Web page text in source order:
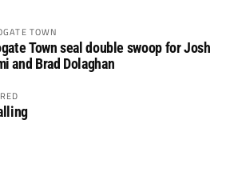
TOWN
Town seal double swoop for Josh
and Brad Dolaghan